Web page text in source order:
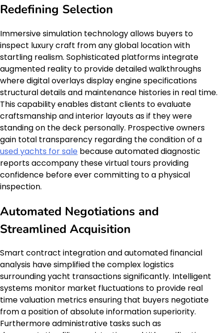
Redefining Selection
Immersive simulation technology allows buyers to
inspect luxury craft from any global location with
startling realism. Sophisticated platforms integrate
augmented reality to provide detailed walkthroughs
where digital overlays display engine specifications
structural details and maintenance histories in real time.
This capability enables distant clients to evaluate
craftsmanship and interior layouts as if they were
standing on the deck personally. Prospective owners
gain total transparency regarding the condition of a
used yachts for sale because automated diagnostic
reports accompany these virtual tours providing
confidence before ever committing to a physical
inspection.
Automated Negotiations and
Streamlined Acquisition
Smart contract integration and automated financial
analysis have simplified the complex logistics
surrounding yacht transactions significantly. Intelligent
systems monitor market fluctuations to provide real
time valuation metrics ensuring that buyers negotiate
from a position of absolute information superiority.
Furthermore administrative tasks such as